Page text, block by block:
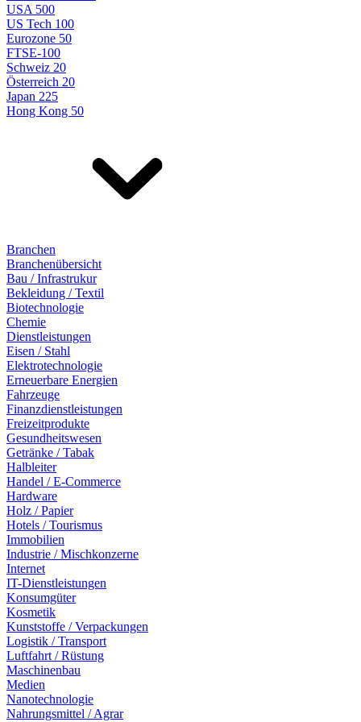
USA 500
US Tech 100
Eurozone 50
FTSE-100
Schweiz 20
Österreich 20
Japan 225
Hong Kong 50
Branchen
Branchenübersicht
Bau / Infrastrukur
Bekleidung / Textil
Biotechnologie
Chemie
Dienstleistungen
Eisen / Stahl
Elektrotechnologie
Erneuerbare Energien
Fahrzeuge
Finanzdienstleistungen
Freizeitprodukte
Gesundheitswesen
Getränke / Tabak
Halbleiter
Handel / E-Commerce
Hardware
Holz / Papier
Hotels / Tourismus
Immobilien
Industrie / Mischkonzerne
Internet
IT-Dienstleistungen
Konsumgüter
Kosmetik
Kunststoffe / Verpackungen
Logistik / Transport
Luftfahrt / Rüstung
Maschinenbau
Medien
Nanotechnologie
Nahrungsmittel / Agrar